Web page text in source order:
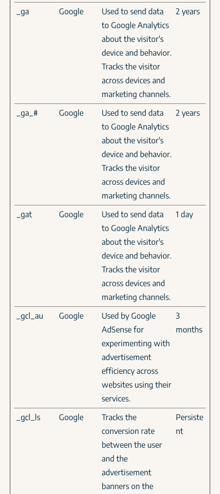
_ga Google
Used to send data
to Google Analytics
about the visitor's
device and behavior.
Tracks the visitor
across devices and
marketing channels.
2 years
_ga_# Google
Used to send data
to Google Analytics
about the visitor's
device and behavior.
Tracks the visitor
across devices and
marketing channels.
2 years
_gat Google
Used to send data
to Google Analytics
about the visitor's
device and behavior.
Tracks the visitor
across devices and
marketing channels.
1 day
_gcl_au Google
Used by Google
AdSense for
experimenting with
advertisement
efficiency across
websites using their
services.
3
months
_gcl_ls Google
Tracks the
conversion rate
between the user
and the
advertisement
banners on the
Persiste
nt